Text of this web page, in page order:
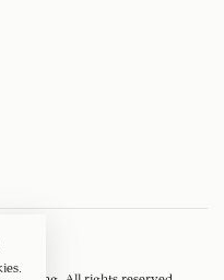
Clothing . All rights reserved.